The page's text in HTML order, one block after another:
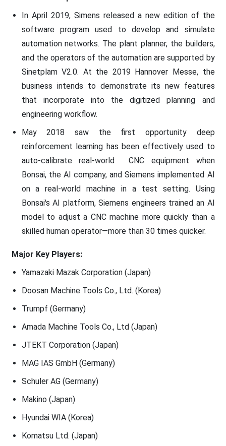
In April 2019, Simens released a new edition of the
software program used to develop and simulate
automation networks. The plant planner, the builders,
and the operators of the automation are supported by
Sinetplam V2.0. At the 2019 Hannover Messe, the
business intends to demonstrate its new features
that incorporate into the digitized planning and
engineering workflow.
May 2018 saw the first opportunity deep
reinforcement learning has been effectively used to
auto-calibrate real-world CNC equipment when
Bonsai, the AI company, and Siemens implemented AI
on a real-world machine in a test setting. Using
Bonsai's AI platform, Siemens engineers trained an AI
model to adjust a CNC machine more quickly than a
skilled human operator—more than 30 times quicker.
Major Key Players:
Yamazaki Mazak Corporation (Japan)
Doosan Machine Tools Co., Ltd. (Korea)
Trumpf (Germany)
Amada Machine Tools Co., Ltd (Japan)
JTEKT Corporation (Japan)
MAG IAS GmbH (Germany)
Schuler AG (Germany)
Makino (Japan)
Hyundai WIA (Korea)
Komatsu Ltd. (Japan)